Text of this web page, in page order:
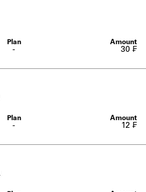
Shakespeare and
- 30 ₣
- 12 ₣